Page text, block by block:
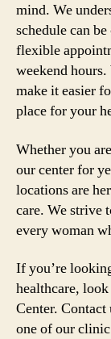
mind. We
schedule can
flexible
weekend
make it easier
place for your
Whether you
our center for
locations are
care. We strive
every woman
If you’re
healthcare,
Center. Contact
one of our